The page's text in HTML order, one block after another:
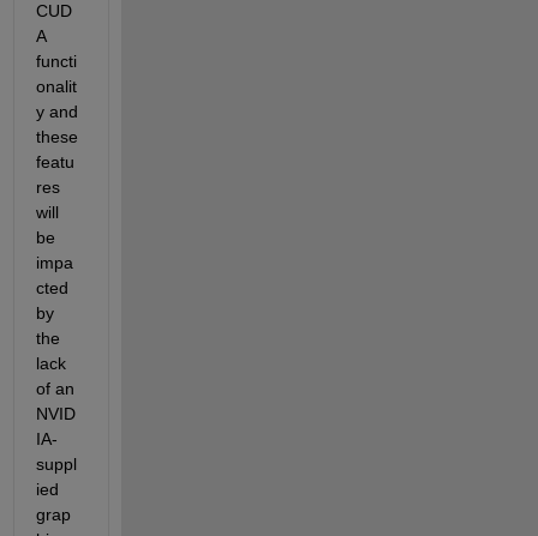
CUD
A
functi
onalit
y and
these
featu
res
will
be
impa
cted
by
the
lack
of an
NVID
IA-
suppl
ied
grap